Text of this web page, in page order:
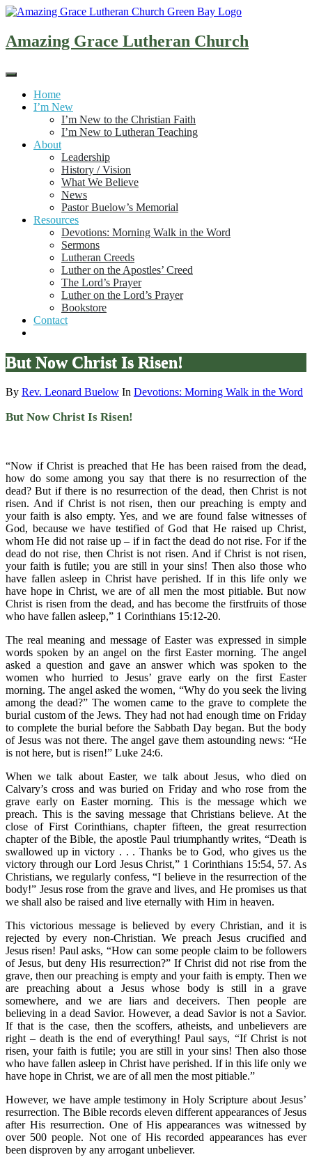
Skip
content
Amazing Grace Lutheran Church
Home
I’m New
I’m New to the Christian Faith
I’m New to Lutheran Teaching
About
Leadership
History / Vision
What We Believe
News
Pastor Buelow’s Memorial
Resources
Devotions: Morning Walk in the Word
Sermons
Lutheran Creeds
Luther on the Apostles’ Creed
The Lord’s Prayer
Luther on the Lord’s Prayer
Bookstore
Contact
But Now Christ Is Risen!
By Rev. Leonard Buelow In Devotions: Morning Walk in the Word
But Now Christ Is Risen!
“Now if Christ is preached that He has been raised from the dead,
how do some among you say that there is no resurrection of the
dead? But if there is no resurrection of the dead, then Christ is not
risen. And if Christ is not risen, then our preaching is empty and
your faith is also empty. Yes, and we are found false witnesses of
God, because we have testified of God that He raised up Christ,
whom He did not raise up – if in fact the dead do not rise. For if the
dead do not rise, then Christ is not risen. And if Christ is not risen,
your faith is futile; you are still in your sins! Then also those who
have fallen asleep in Christ have perished. If in this life only we
have hope in Christ, we are of all men the most pitiable. But now
Christ is risen from the dead, and has become the firstfruits of those
who have fallen asleep,” 1 Corinthians 15:12-20.
The real meaning and message of Easter was expressed in simple
words spoken by an angel on the first Easter morning. The angel
asked a question and gave an answer which was spoken to the
women who hurried to Jesus’ grave early on the first Easter
morning. The angel asked the women, “Why do you seek the living
among the dead?” The women came to the grave to complete the
burial custom of the Jews. They had not had enough time on Friday
to complete the burial before the Sabbath Day began. But the body
of Jesus was not there. The angel gave them astounding news: “He
is not here, but is risen!” Luke 24:6.
When we talk about Easter, we talk about Jesus, who died on
Calvary’s cross and was buried on Friday and who rose from the
grave early on Easter morning. This is the message which we
preach. This is the saving message that Christians believe. At the
close of First Corinthians, chapter fifteen, the great resurrection
chapter of the Bible, the apostle Paul triumphantly writes, “Death is
swallowed up in victory . . . Thanks be to God, who gives us the
victory through our Lord Jesus Christ,” 1 Corinthians 15:54, 57. As
Christians, we regularly confess, “I believe in the resurrection of the
body!” Jesus rose from the grave and lives, and He promises us that
we shall also be raised and live eternally with Him in heaven.
This victorious message is believed by every Christian, and it is
rejected by every non-Christian. We preach Jesus crucified and
Jesus risen! Paul asks, “How can some people claim to be followers
of Jesus, but deny His resurrection?” If Christ did not rise from the
grave, then our preaching is empty and your faith is empty. Then we
are preaching about a Jesus whose body is still in a grave
somewhere, and we are liars and deceivers. Then people are
believing in a dead Savior. However, a dead Savior is not a Savior.
If that is the case, then the scoffers, atheists, and unbelievers are
right – death is the end of everything! Paul says, “If Christ is not
risen, your faith is futile; you are still in your sins! Then also those
who have fallen asleep in Christ have perished. If in this life only we
have hope in Christ, we are of all men the most pitiable.”
However, we have ample testimony in Holy Scripture about Jesus’
resurrection. The Bible records eleven different appearances of Jesus
after His resurrection. One of His appearances was witnessed by
over 500 people. Not one of His recorded appearances has ever
been disproven by any arrogant unbeliever.